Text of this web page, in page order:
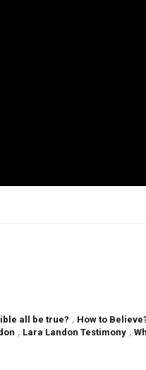
all be true? , How to
, Lara Landon Testimony ,